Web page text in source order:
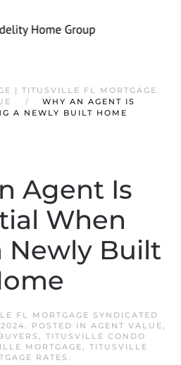
| TITUSVILLE FL MORTGAGE
WHY AN AGENT IS
A NEWLY BUILT HOME
Agent Is
When
Newly Built
FL MORTGAGE SYNDICATED
. POSTED IN AGENT VALUE,
, TITUSVILLE CONDO
MORTGAGE, TITUSVILLE
RATES .